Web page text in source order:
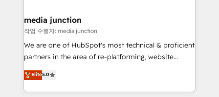
Mexico, USA, and Portugal—we've executed over a
hundred successful operations. Our approach,
rooted in RevOps principles, integrates analysis,
training, planning, and qualification. Leveraging
inbound marketing tactics, we focus on
understanding, nurturing, and converting leads.
media junction
작업 수행자: media junction
We are one of HubSpot's most technical & proficient
partners in the area of re-platforming, website
design & development. We specialize in multi-hub
implementations for mid-market & enterprise
companies. We are woman-owned, powered by
Elite5.0